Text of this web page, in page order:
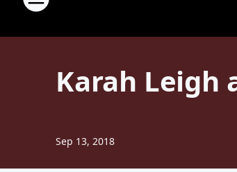
Karah Leigh
Sep 13, 2018